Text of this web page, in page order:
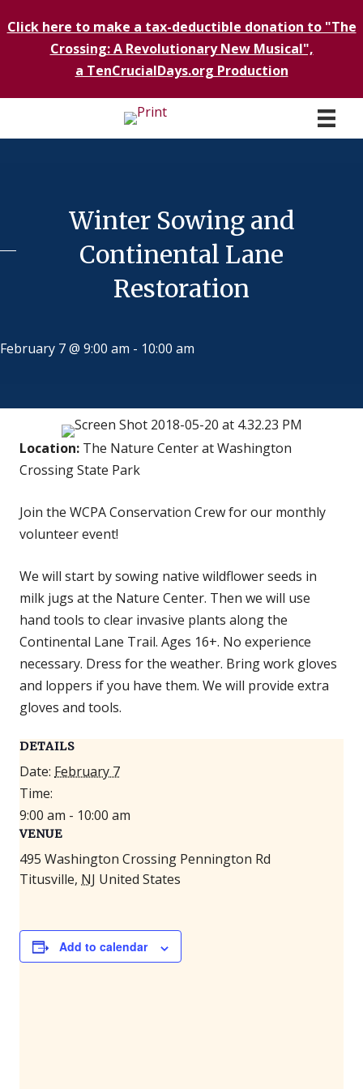
Click here to make a tax-deductible donation to "The
Crossing: A Revolutionary New Musical",
a TenCrucialDays.org Production
Winter Sowing and
Continental Lane
Restoration
February 7 @ 9:00 am - 10:00 am
Location: The Nature Center at Washington
Crossing State Park
Join the WCPA Conservation Crew for our monthly
volunteer event!
We will start by sowing native wildflower seeds in
milk jugs at the Nature Center. Then we will use
hand tools to clear invasive plants along the
Continental Lane Trail. Ages 16+. No experience
necessary. Dress for the weather. Bring work gloves
and loppers if you have them. We will provide extra
gloves and tools.
DETAILS
Date: February 7
Time:
9:00 am - 10:00 am
VENUE
495 Washington Crossing Pennington Rd
Titusville, NJ United States
Add to calendar